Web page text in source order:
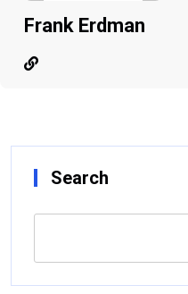
Frank Erdman
Search